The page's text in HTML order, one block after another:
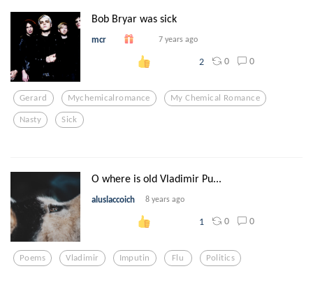
Bob Bryar was sick
mcr 7 years ago
2 0 0
Gerard Mychemicalromance My Chemical Romance
Nasty Sick
O where is old Vladimir Pu...
aluslaccoich 8 years ago
1 0 0
Poems Vladimir Imputin Flu Politics